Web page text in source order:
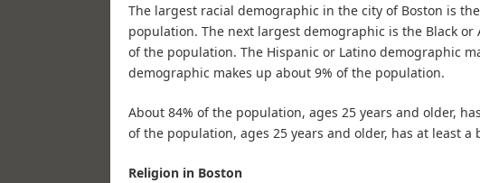
The largest racial demographic in the city of Boston is
population. The next largest demographic is the Black
of the population. The Hispanic or Latino demographic
demographic makes up about 9% of the population.
About 84% of the population, ages 25 years and older,
of the population, ages 25 years and older, has at least
Religion in Boston